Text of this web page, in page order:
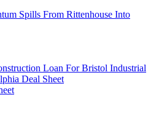
Spills From Rittenhouse Into
Loan For Bristol Industrial
Deal Sheet